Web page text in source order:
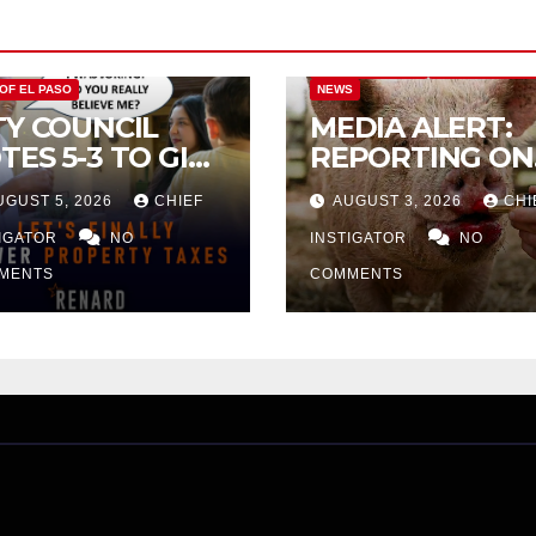
EL PASO
COUNCIL
5-3 TO GIVE
FOR
TAX
ON
FAMILY
5, 2026 CHIEF
NO
NEWS
MEDIA ALERT:
REPORTING ON
CITY TAX
INCREASE
AUGUST 3, 2026
INSTIGATOR NO
COMMENTS